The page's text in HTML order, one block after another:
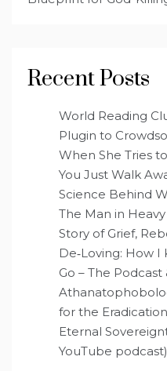
Recent Posts
World Reading
Plugin to
When She Tries
You Just Walk
Science Behind
The Man in
Story of Grief,
De‑Loving: How I
Go – The
for the
Eternal
YouTube podcast)